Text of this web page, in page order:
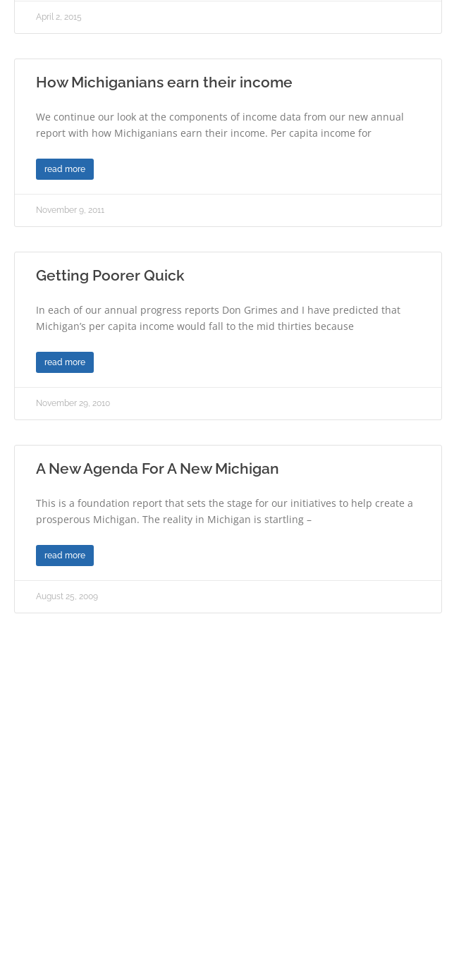
April 2, 2015
How Michiganians earn their income
We continue our look at the components of income data from our new annual
report with how Michiganians earn their income. Per capita income for
read more
November 9, 2011
Getting Poorer Quick
In each of our annual progress reports Don Grimes and I have predicted that
Michigan’s per capita income would fall to the mid thirties because
read more
November 29, 2010
A New Agenda For A New Michigan
This is a foundation report that sets the stage for our initiatives to help create a
prosperous Michigan. The reality in Michigan is startling –
read more
August 25, 2009